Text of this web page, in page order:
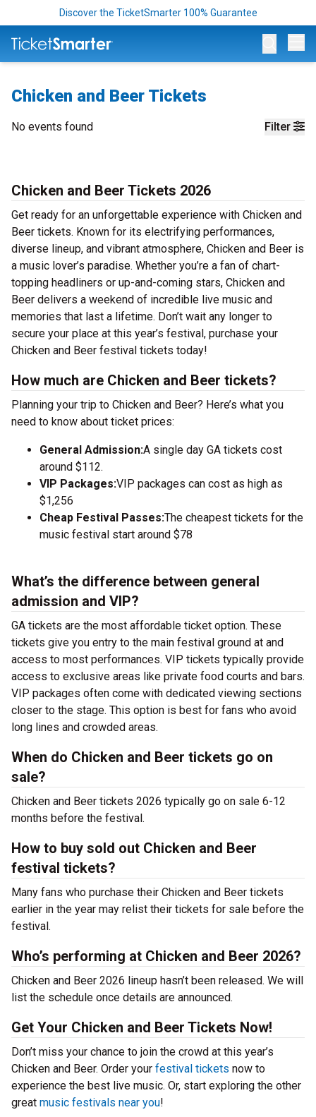
Discover the TicketSmarter 100% Guarantee
Chicken and Beer Tickets
Filter
No events found
Chicken and Beer Tickets 2026
Get ready for an unforgettable experience with Chicken and
Beer tickets. Known for its electrifying performances,
diverse lineup, and vibrant atmosphere, Chicken and Beer is
a music lover’s paradise. Whether you’re a fan of chart-
topping headliners or up-and-coming stars, Chicken and
Beer delivers a weekend of incredible live music and
memories that last a lifetime. Don’t wait any longer to
secure your place at this year’s festival, purchase your
Chicken and Beer festival tickets today!
How much are Chicken and Beer tickets?
Planning your trip to Chicken and Beer? Here’s what you
need to know about ticket prices:
General Admission:A single day GA tickets cost
around $112.
VIP Packages:VIP packages can cost as high as
$1,256
Cheap Festival Passes:The cheapest tickets for the
music festival start around $78
What’s the difference between general
admission and VIP?
GA tickets are the most affordable ticket option. These
tickets give you entry to the main festival ground at and
access to most performances. VIP tickets typically provide
access to exclusive areas like private food courts and bars.
VIP packages often come with dedicated viewing sections
closer to the stage. This option is best for fans who avoid
long lines and crowded areas.
When do Chicken and Beer tickets go on
sale?
Chicken and Beer tickets 2026 typically go on sale 6-12
months before the festival.
How to buy sold out Chicken and Beer
festival tickets?
Many fans who purchase their Chicken and Beer tickets
earlier in the year may relist their tickets for sale before the
festival.
Who’s performing at Chicken and Beer 2026?
Chicken and Beer 2026 lineup hasn’t been released. We will
list the schedule once details are announced.
Get Your Chicken and Beer Tickets Now!
Don’t miss your chance to join the crowd at this year’s
Chicken and Beer. Order your festival tickets now to
experience the best live music. Or, start exploring the other
great music festivals near you!